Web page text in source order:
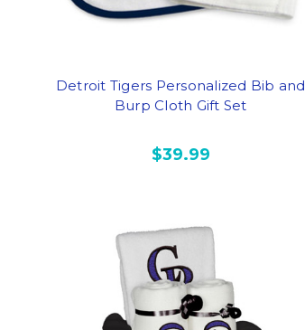
Detroit Tigers Personalized Bib and
Burp Cloth Gift Set
$39.99